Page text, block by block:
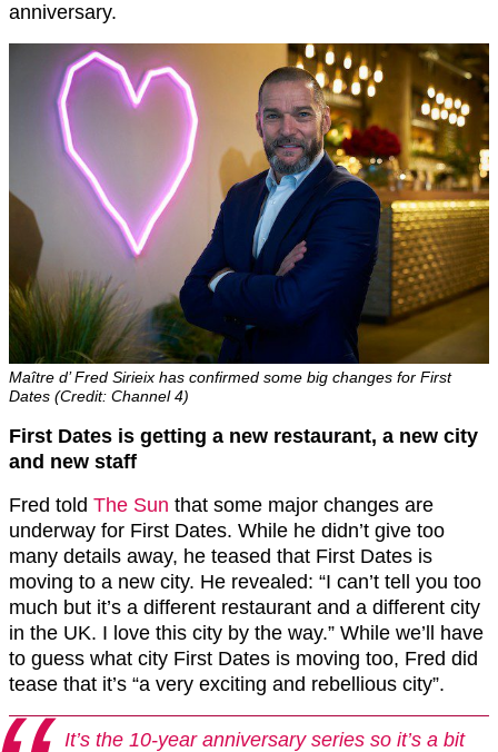
anniversary.
Maître d’ Fred Sirieix has confirmed some big changes for First
Dates (Credit: Channel 4)
First Dates is getting a new restaurant, a new city
and new staff
Fred told The Sun that some major changes are
underway for First Dates. While he didn’t give too
many details away, he teased that First Dates is
moving to a new city. He revealed: “I can’t tell you too
much but it’s a different restaurant and a different city
in the UK. I love this city by the way.” While we’ll have
to guess what city First Dates is moving too, Fred did
tease that it’s “a very exciting and rebellious city”.
It’s the 10-year anniversary series so it’s a bit